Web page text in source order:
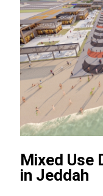
Mixed Use
in Jeddah